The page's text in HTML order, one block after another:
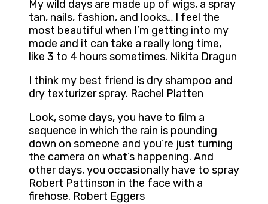
My wild days are made up of wigs, a spray
tan, nails, fashion, and looks… I feel the
most beautiful when I’m getting into my
mode and it can take a really long time,
like 3 to 4 hours sometimes. Nikita Dragun
I think my best friend is dry shampoo and
dry texturizer spray. Rachel Platten
Look, some days, you have to film a
sequence in which the rain is pounding
down on someone and you’re just turning
the camera on what’s happening. And
other days, you occasionally have to spray
Robert Pattinson in the face with a
firehose. Robert Eggers